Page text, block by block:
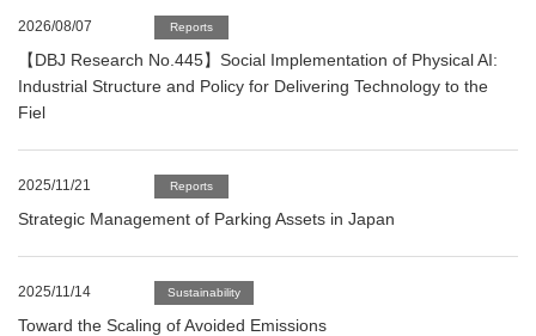
2026/08/07 Reports
【DBJ Research No.445】Social Implementation of Physical AI:
Industrial Structure and Policy for Delivering Technology to the
Fiel
2025/11/21 Reports
Strategic Management of Parking Assets in Japan
2025/11/14 Sustainability
Toward the Scaling of Avoided Emissions